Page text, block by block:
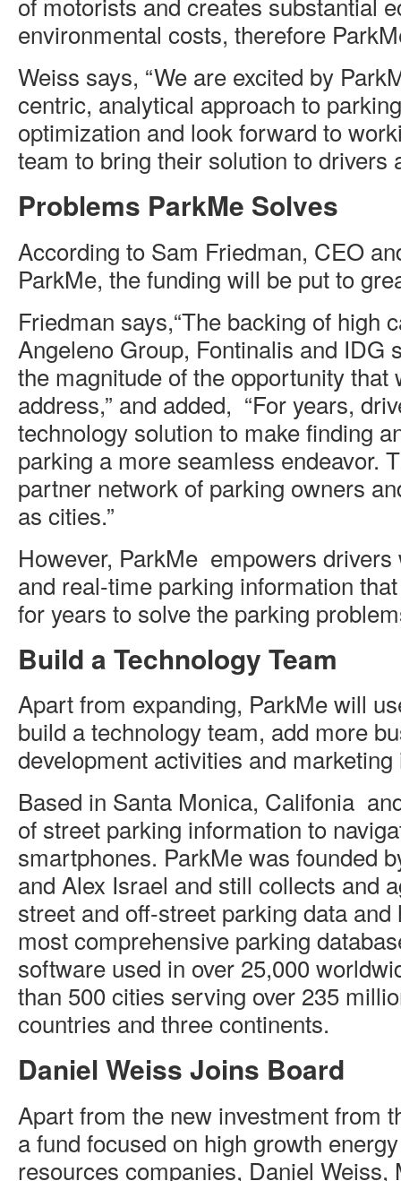
environmental costs, therefore
Weiss says, “We are excited by
centric, analytical approach to
optimization and look forward to
team to bring their solution to drivers
Problems ParkMe Solves
According to Sam Friedman, CEO
ParkMe, the funding will be put to
Friedman says,“The backing of high
Angeleno Group, Fontinalis and IDG
the magnitude of the opportunity that
address,” and added, “For years,
technology solution to make finding
parking a more seamless endeavor.
partner network of parking owners
as cities.”
However, ParkMe empowers
and real-time parking information
for years to solve the parking
Build a Technology Team
Apart from expanding, ParkMe will
build a technology team, add more
development activities and
Based in Santa Monica, Califonia
of street parking information to
smartphones. ParkMe was founded
and Alex Israel and still collects and
street and off-street parking data and
most comprehensive parking
software used in over 25,000
than 500 cities serving over 235
countries and three continents.
Daniel Weiss Joins Board
Apart from the new investment from
a fund focused on high growth
resources companies, Daniel Weiss,